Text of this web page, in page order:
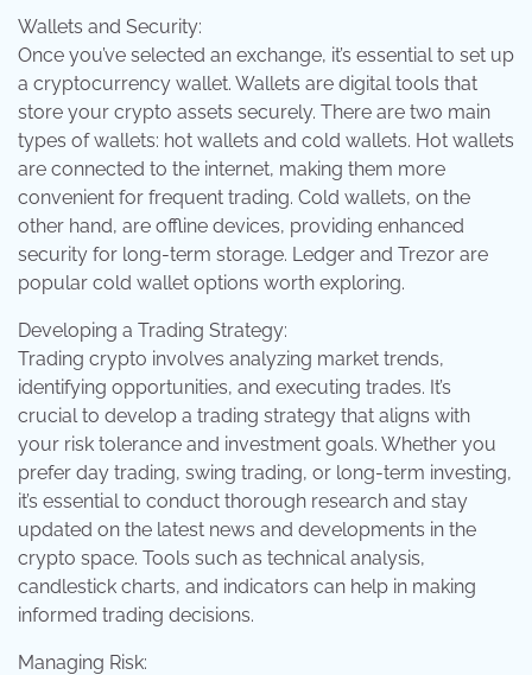
Wallets and Security:
Once you’ve selected an exchange, it’s essential to set up
a cryptocurrency wallet. Wallets are digital tools that
store your crypto assets securely. There are two main
types of wallets: hot wallets and cold wallets. Hot wallets
are connected to the internet, making them more
convenient for frequent trading. Cold wallets, on the
other hand, are offline devices, providing enhanced
security for long-term storage. Ledger and Trezor are
popular cold wallet options worth exploring.
Developing a Trading Strategy:
Trading crypto involves analyzing market trends,
identifying opportunities, and executing trades. It’s
crucial to develop a trading strategy that aligns with
your risk tolerance and investment goals. Whether you
prefer day trading, swing trading, or long-term investing,
it’s essential to conduct thorough research and stay
updated on the latest news and developments in the
crypto space. Tools such as technical analysis,
candlestick charts, and indicators can help in making
informed trading decisions.
Managing Risk: